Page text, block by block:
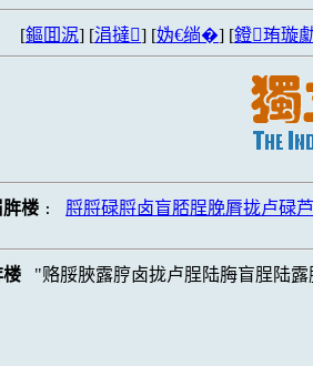
[鏂囬泦] [涓撻] [妫€绱�] [鐙珛璇
脌楼 :
脟脟碌脟卤盲脴脭脕脣拢卢碌
楼 赂脮脥露脝卤拢卢脭陆脢盲脭陆露